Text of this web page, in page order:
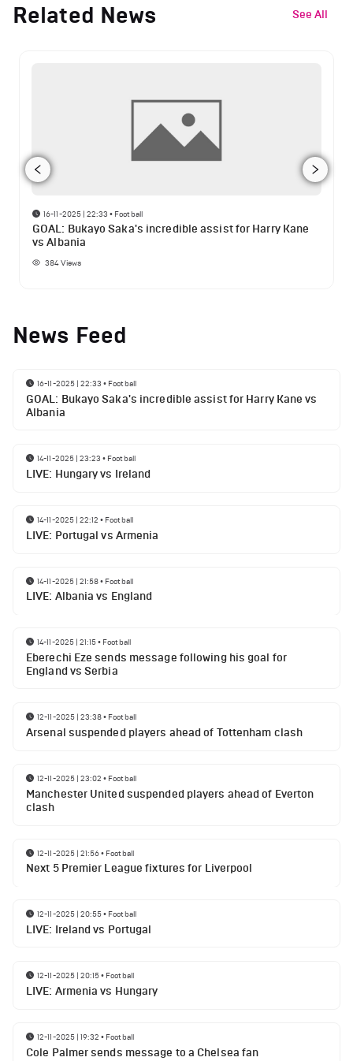
Related News See All
16-11-2025 | 22:33 • Football
GOAL: Bukayo Saka's incredible assist for Harry Kane
vs Albania
384Views
News Feed
16-11-2025 | 22:33 • Football
GOAL: Bukayo Saka's incredible assist for Harry Kane vs
Albania
14-11-2025 | 23:23 • Football
LIVE: Hungary vs Ireland
14-11-2025 | 22:12 • Football
LIVE: Portugal vs Armenia
14-11-2025 | 21:58• Football
LIVE: Albania vs England
14-11-2025 | 21:15• Football
Eberechi Eze sends message following his goal for
England vs Serbia
12-11-2025 | 23:38• Football
Arsenal suspended players ahead of Tottenham clash
12-11-2025 | 23:02 • Football
Manchester United suspended players ahead of Everton
clash
12-11-2025 | 21:56• Football
Next 5 Premier League fixtures for Liverpool
12-11-2025 | 20:55• Football
LIVE: Ireland vs Portugal
12-11-2025 | 20:15• Football
LIVE: Armenia vs Hungary
12-11-2025 | 19:32 • Football
Cole Palmer sends message to a Chelsea fan